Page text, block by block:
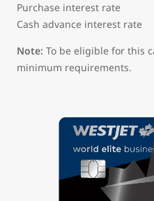
Purchase interest
Cash advance
Note: To be eligible for this
minimum requirements.